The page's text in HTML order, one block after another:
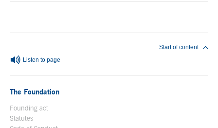
Listen to page
Start of content
The Foundation
Founding act
Statutes